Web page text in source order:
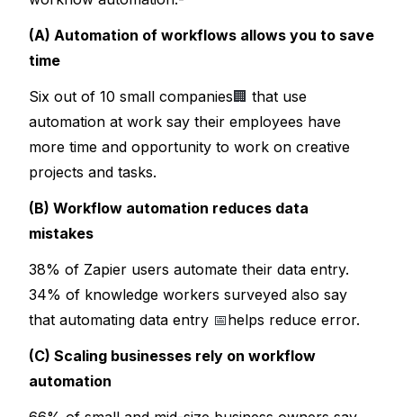
(A) Automation of workflows allows you to save
time
Six out of 10 small companies 🏢 that use
automation at work say their employees have
more time and opportunity to work on creative
projects and tasks.
(B) Workflow automation reduces data
mistakes
38% of Zapier users automate their data entry.
34% of knowledge workers surveyed also say
that automating data entry 📅helps reduce error.
(C) Scaling businesses rely on workflow
automation